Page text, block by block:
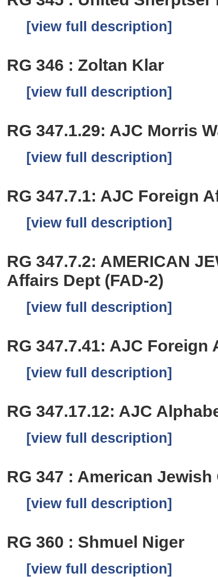
[view full description]
RG 346 : Zoltan Klar
[view full description]
RG 347.1.29: AJC Morris
[view full description]
RG 347.7.1: AJC Foreign
[view full description]
RG 347.7.2: AMERICAN
Affairs Dept (FAD-2)
[view full description]
RG 347.7.41: AJC
[view full description]
RG 347.17.12: AJC
[view full description]
RG 347 : American
[view full description]
RG 360 : Shmuel Niger
[view full description]